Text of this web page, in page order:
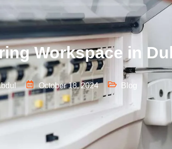
Workspace in
October 18, 2024 Blog